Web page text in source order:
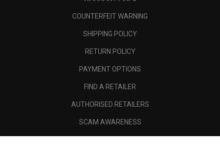
COUNTERFEIT WARNING
SHIPPING POLICY
RETURN POLICY
PAYMENT OPTIONS
FIND A RETAILER
AUTHORISED RETAILERS
SCAM AWARENESS